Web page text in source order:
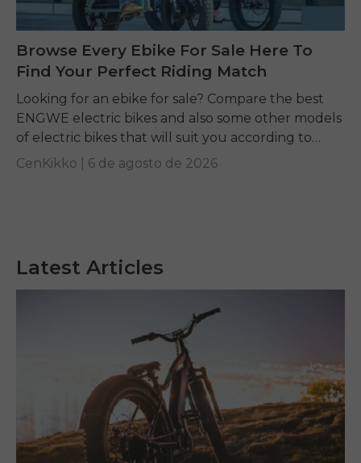
Latest Articles
Browse Every Ebike For Sale Here To
Find Your Perfect Riding Match
Looking for an ebike for sale? Compare the best
ENGWE electric bikes and also some other models
of electric bikes that will suit you according to
your requirements.
CenKikko | 6 de agosto de 2026